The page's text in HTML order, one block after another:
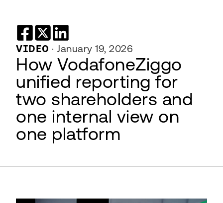
VIDEO · January 19, 2026
How VodafoneZiggo
unified reporting for
two shareholders and
one internal view on
one platform